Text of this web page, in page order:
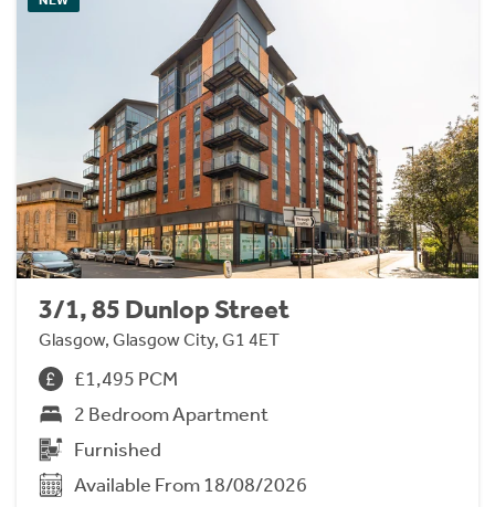
3/1, 85 Dunlop Street
Glasgow, Glasgow City, G1 4ET
£1,495 PCM
2 Bedroom Apartment
Furnished
Available From 18/08/2026